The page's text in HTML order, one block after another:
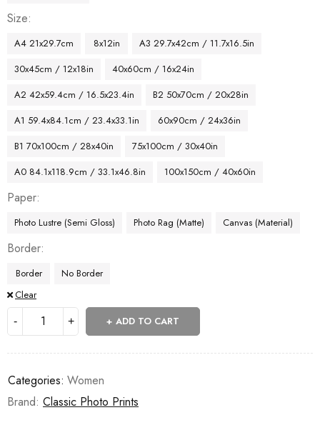
Size
A4 21x29.7cm 8x12in
A3 29.7x42cm / 11.7x16.5in
30x45cm / 12x18in
40x60cm / 16x24in
A2 42x59.4cm / 16.5x23.4in
B2 50x70cm / 20x28in
A1 59.4x84.1cm / 23.4x33.1in
60x90cm / 24x36in
B1 70x100cm / 28x40in
75x100cm / 30x40in
A0 84.1x118.9cm / 33.1x46.8in
100x150cm / 40x60in
Paper
Photo Lustre (Semi Gloss) Photo Rag (Matte) Canvas (Material)
Border
Border
No Border
Clear
ADD TO CART
Categories: Women
Brand: Classic Photo Prints